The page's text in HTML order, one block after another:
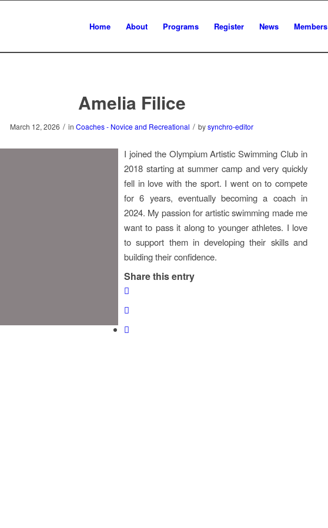
Home About Programs Register News Members
Amelia Filice
March 12, 2026 / in Coaches - Novice and Recreational / bysynchro-editor
I joined the Olympium Artistic Swimming Club in
2018 starting at summer camp and very quickly
fell in love with the sport. I went on to compete
for 6 years, eventually becoming a coach in
2024. My passion for artistic swimming made me
want to pass it along to younger athletes. I love
to support them in developing their skills and
building their confidence.
Share this entry